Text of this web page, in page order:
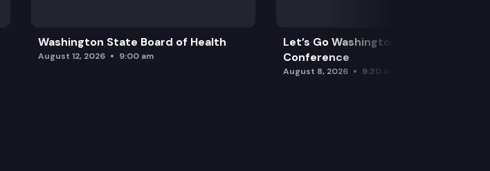
Washington State Board of Health
August 12, 2026 9:00 am
Let’s Go Washington Initiatives Press
Conference
August 8, 2026 9:30 am